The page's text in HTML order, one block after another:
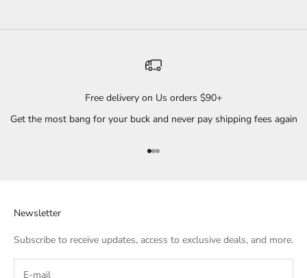
Free delivery on Us orders $90+
Get the most bang for your buck and never pay shipping fees again
Go to item 1
Go to item 2
Go to item 3
Newsletter
Subscribe to receive updates, access to exclusive deals, and more.